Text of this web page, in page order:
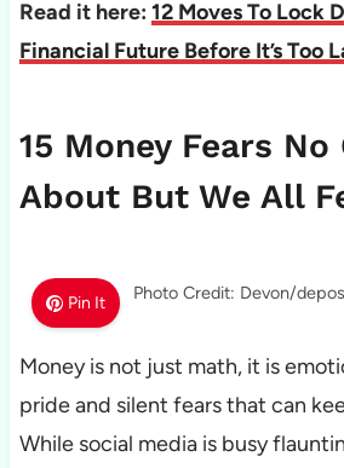
Read it here: 12 Moves To Lock
Financial Future Before It’s Too
15 Money Fears No
About But We All
Pin It Photo Credit: Devon/
Money is not just math, it is
pride and silent fears that can
While social media is busy